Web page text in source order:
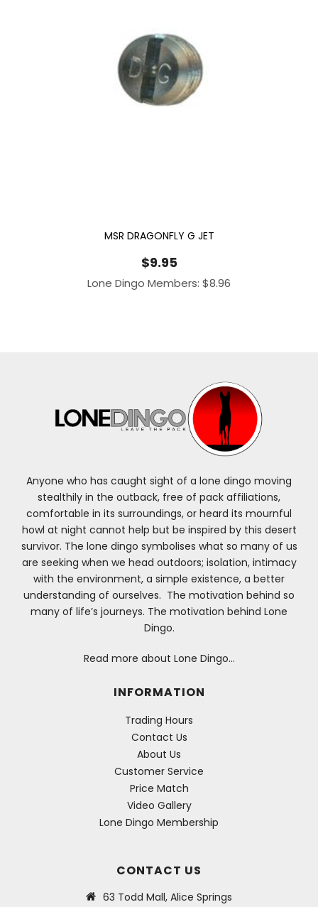
MSR DRAGONFLY G JET
$9.95
Lone Dingo Members: $8.96
Anyone who has caught sight of a lone dingo moving
stealthily in the outback, free of pack affiliations,
comfortable in its surroundings, or heard its mournful
howl at night cannot help but be inspired by this desert
survivor. The lone dingo symbolises what so many of us
are seeking when we head outdoors; isolation, intimacy
with the environment, a simple existence, a better
understanding of ourselves. The motivation behind so
many of life’s journeys. The motivation behind Lone
Dingo.
Read more about Lone Dingo…
INFORMATION
Trading Hours
Contact Us
About Us
Customer Service
Price Match
Video Gallery
Lone Dingo Membership
CONTACT US
63 Todd Mall, Alice Springs